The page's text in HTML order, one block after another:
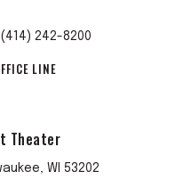
(414) 242-8200
LINE
Theater
WI 53202